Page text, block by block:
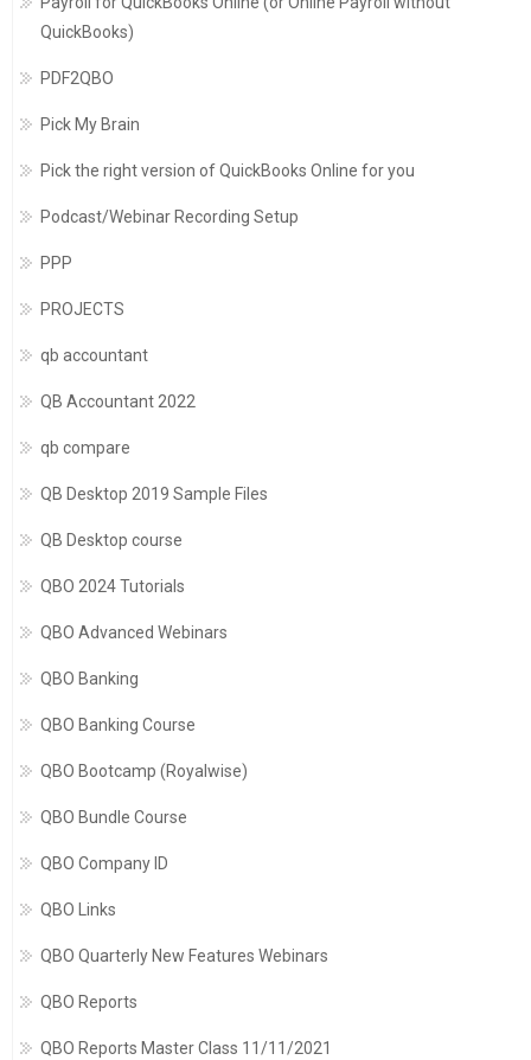
QuickBooks)
PDF2QBO
Pick My Brain
Pick the right version of QuickBooks Online for you
Podcast/Webinar Recording Setup
PPP
PROJECTS
qb accountant
QB Accountant 2022
qb compare
QB Desktop 2019 Sample Files
QB Desktop course
QBO 2024 Tutorials
QBO Advanced Webinars
QBO Banking
QBO Banking Course
QBO Bootcamp (Royalwise)
QBO Bundle Course
QBO Company ID
QBO Links
QBO Quarterly New Features Webinars
QBO Reports
QBO Reports Master Class 11/11/2021